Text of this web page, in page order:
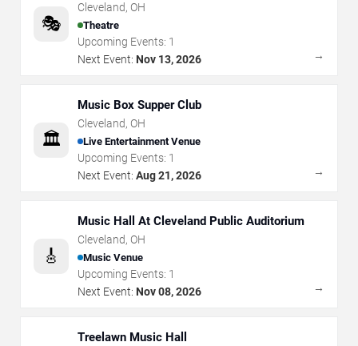
🎭
Cleveland, OH
Theatre
Upcoming Events: 1
Next Event: Nov 13, 2026 →
🏛️
Music Box Supper Club
Cleveland, OH
Live Entertainment Venue
Upcoming Events: 1
Next Event: Aug 21, 2026 →
🎸
Music Hall At Cleveland Public Auditorium
Cleveland, OH
Music Venue
Upcoming Events: 1
Next Event: Nov 08, 2026 →
Treelawn Music Hall